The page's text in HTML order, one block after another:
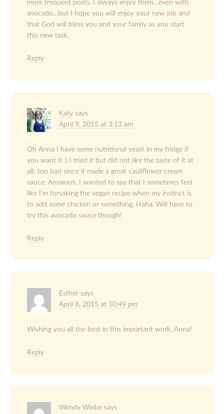
more frequent posts. I always enjoy them…even with
avocado…but I hope you will enjoy your new job and
that God will bless you and your family as you start
this new task.
Reply
Katy says
April 9, 2015 at 3:13 am
Oh Anna I have some nutritional yeast in my fridge if
you want it :) I tried it but did not like the taste of it at
all; too bad since it made a great cauliflower cream
sauce. Anyways, I wanted to say that I sometimes feel
like I’m forsaking the vegan recipe when my instinct is
to add some chicken or something. Haha. Will have to
try this avocado sauce though!
Reply
Esther says
April 8, 2015 at 10:49 pm
Wishing you all the best in this important work, Anna!
Reply
Wendy Wiebe says